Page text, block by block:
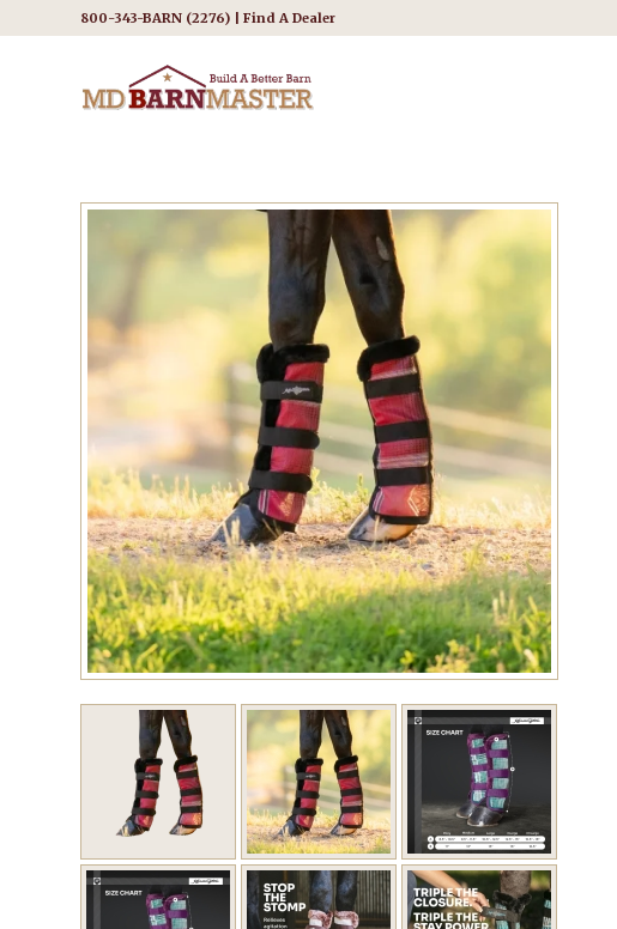
800-343-BARN (2276) | Find A Dealer